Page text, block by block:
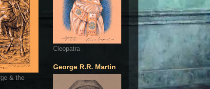
& the
Cleopatra
George R.R. Martin